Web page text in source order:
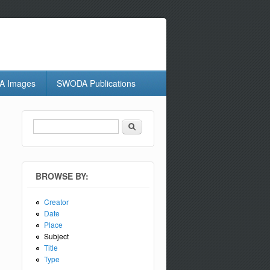
Images SWODA Publications
Search form
Search
BROWSE BY:
Creator
Date
Place
Subject
Title
Type